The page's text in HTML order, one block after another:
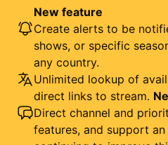
New feature
Create alerts to be
shows, or specific
any country.
Unlimited lookup of
direct links to stream.
Direct channel and
features, and support